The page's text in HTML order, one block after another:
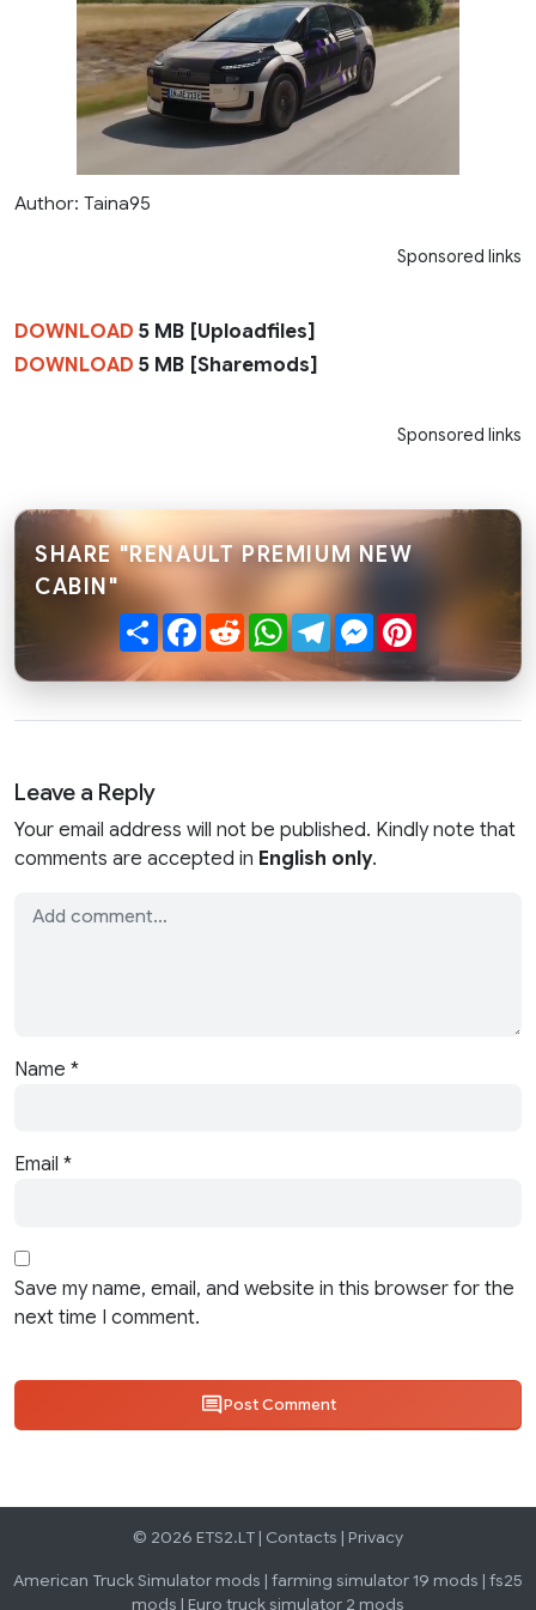
Author: Taina95
Sponsored links
DOWNLOAD 5 MB [Uploadfiles]
DOWNLOAD 5 MB [Sharemods]
Sponsored links
SHARE "RENAULT PREMIUM NEW
CABIN"
ShareFacebook
RedditWhatsApp
TelegramMessenger
Leave a Reply
Your email address will not be published. Kindly note that
comments are accepted in English only.
Name *
Email *
Save my name, email, and website in this browser for the
next time I comment.
Post Comment
© 2026 ETS2.LT | Contacts | Privacy
American Truck Simulator mods | farming simulator 19 mods | fs25
mods | Euro truck simulator 2 mods